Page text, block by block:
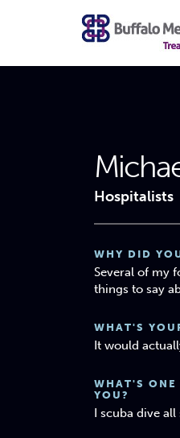
Hospitalists
WHY DID
Several of my
things to say
WHAT'S
It would
WHAT'S ONE
YOU?
I scuba dive